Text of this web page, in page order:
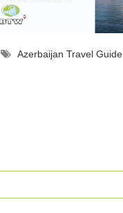
Azerbaijan Travel Guide